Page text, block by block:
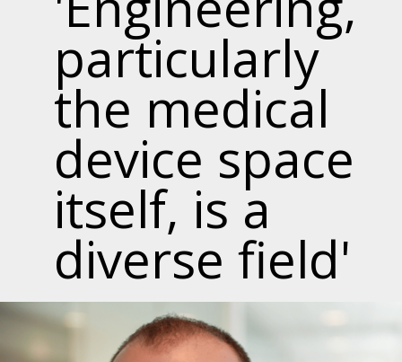
particularly
the medical
device space
itself, is a
diverse field'